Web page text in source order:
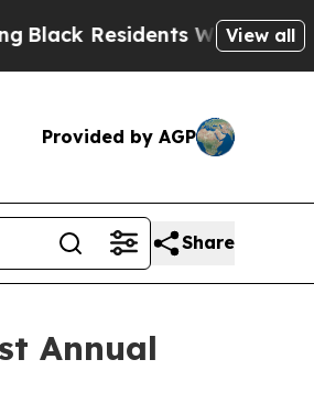
Warned of Abusive
View all
Provided by AGP
Share
Annual